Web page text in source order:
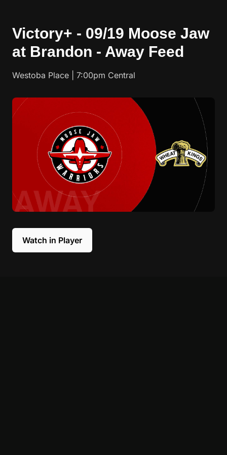
Victory+ - 09/19 Moose Jaw
at Brandon - Away Feed
Westoba Place | 7:00pm Central
Watch in Player